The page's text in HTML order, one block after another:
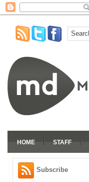
HOME STAFF
Subscribe